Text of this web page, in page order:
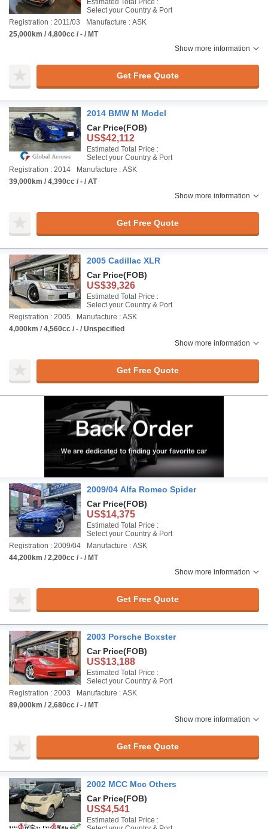
Estimated Total Price :
Select your Country & Port
Registration : 2011/03
Manufacture : ASK
25,000km / 4,800cc / - / MT
Show more information
Get Free Quote
2014 BMW M Model
Car Price(FOB)
US$42,112
Estimated Total Price :
Select your Country & Port
Registration : 2014
Manufacture : ASK
39,000km / 4,390cc / - / AT
Show more information
Get Free Quote
2005 Cadillac XLR
Car Price(FOB)
US$39,326
Estimated Total Price :
Select your Country & Port
Registration : 2005
Manufacture : ASK
4,000km / 4,560cc / - / Unspecified
Show more information
Get Free Quote
2009/04 Alfa Romeo Spider
Car Price(FOB)
US$14,375
Estimated Total Price :
Select your Country & Port
Registration : 2009/04
Manufacture : ASK
44,200km / 2,200cc / - / MT
Show more information
Get Free Quote
2003 Porsche Boxster
Car Price(FOB)
US$13,188
Estimated Total Price :
Select your Country & Port
Registration : 2003
Manufacture : ASK
89,000km / 2,680cc / - / MT
Show more information
Get Free Quote
2002 MCC Mcc Others
Car Price(FOB)
US$4,541
Estimated Total Price :